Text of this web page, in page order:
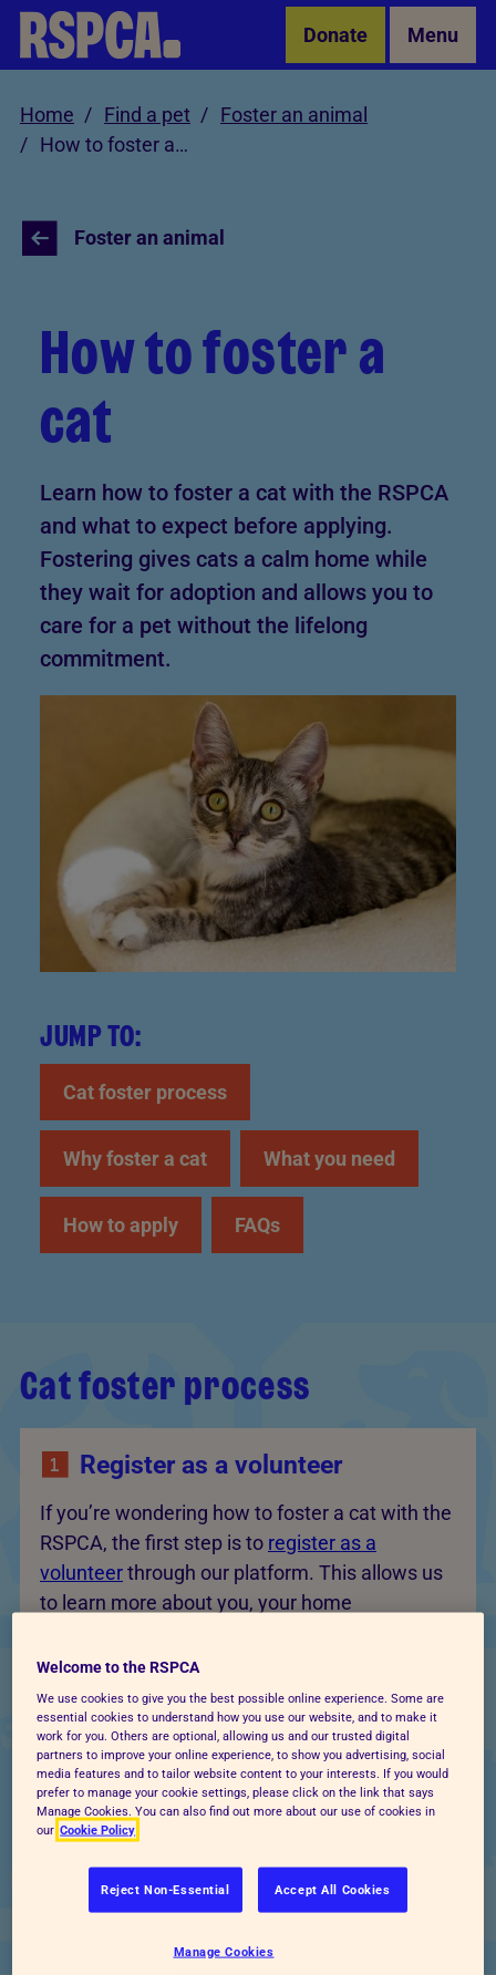
Skip to Main Content Donate Menu
Home Find a pet
Foster an animal
How to foster a cat
Foster an animal
How to foster a
cat
Learn how to foster a cat with the RSPCA
and what to expect before applying.
Fostering gives cats a calm home while
they wait for adoption and allows you to
care for a pet without the lifelong
commitment.
JUMP TO:
Cat foster process
Why foster a cat What you need
How to apply FAQs
Cat foster process
Register as a volunteer
If you’re wondering how to foster a cat with the
RSPCA, the first step is to register as a
volunteerthrough our platform. This allows us
to learn more about you, your home
registered, you’ll be able to explore
opportunities to foster a cat near you, through
your local RSPCA branch or animal centre.
Apply for a cat fostering role
When you find a suitable opportunity, you can
apply to become a cat foster carer. Our team
home environment, lifestyle and the type of cat
Welcome to the RSPCA
We use cookies to give you the best possible online experience. Some are
essential cookies to understand how you use our website, and to make it
work for you. Others are optional, allowing us and our trusted digital
partners to improve your online experience, to show you advertising, social
media features and to tailor website content to your interests. If you would
prefer to manage your cookie settings, please click on the link that says
Manage Cookies. You can also find out more about our use of cookies in
our Cookie Policy
Reject Non-Essential Accept All Cookies
Manage Cookies